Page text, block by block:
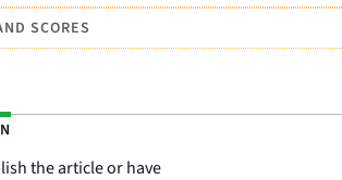
SCORES
the article or have